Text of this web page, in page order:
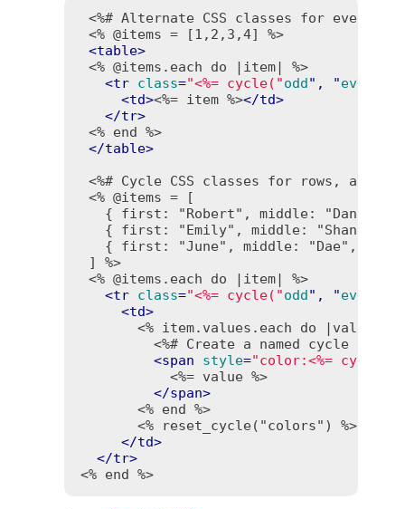
<%# Alternate CSS classes for even and
<% @items = [1,2,3,4] %>
<table>
<% @items.each do |item| %>
<tr class="<%= cycle("odd", "even
<td><%= item %></td>
</tr>
<% end %>
</table>
<%# Cycle CSS classes for rows, and
<% @items = [
{ first: "Robert", middle: "Daniel",
{ first: "Emily", middle:
{ first: "June", middle: "Dae",
] %>
<% @items.each do |item| %>
<tr class="<%= cycle("odd", "even
<td>
<% item.values.each do |value| %>
<%# Create a named cycle
<span style="color:<%= cycle("
<%= value %>
</span>
<% end %>
<% reset_cycle("colors") %>
</td>
</tr>
<% end %>